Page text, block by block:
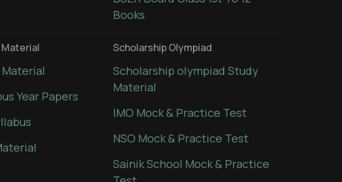
Books
Material
Year Papers
Scholarship Olympiad
Scholarship olympiad Study
Material
IMO Mock & Practice Test
NSO Mock & Practice Test
Sainik School Mock & Practice